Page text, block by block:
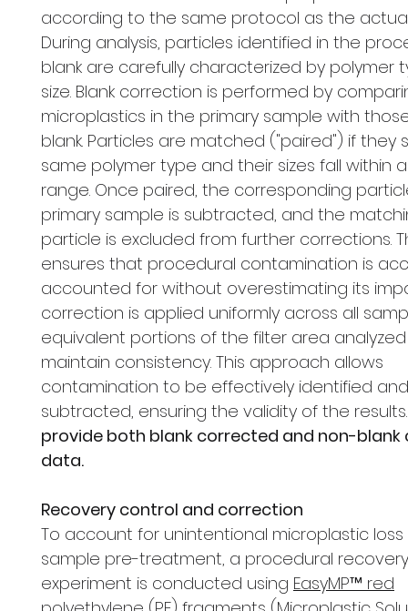
according to the same protocol as the
During analysis, particles identified in the
blank are carefully characterized by polymer
size. Blank correction is performed by
microplastics in the primary sample with
blank. Particles are matched ("paired") if they
same polymer type and their sizes fall within
range. Once paired, the corresponding
primary sample is subtracted, and the
particle is excluded from further corrections.
ensures that procedural contamination is
accounted for without overestimating its
correction is applied uniformly across all
equivalent portions of the filter area
maintain consistency. This approach allows
contamination to be effectively identified and
subtracted, ensuring the validity of the
provide both blank corrected and non-
data.
Recovery control and correction
To account for unintentional microplastic loss
sample pre-treatment, a procedural recovery
experiment is conducted using EasyMP™ red